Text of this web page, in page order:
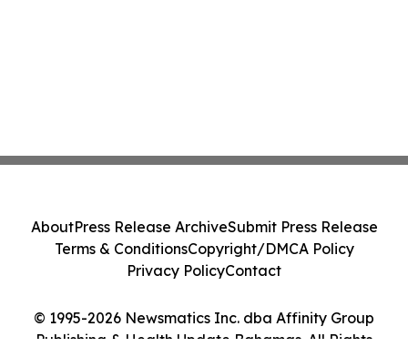
© 1995-2026 Newsmatics Inc. dba Affinity Group
Publishing & Health Update Bahamas. All Rights
AboutPress Release ArchiveSubmit Press Release
Terms & ConditionsCopyright/DMCA Policy
Privacy PolicyContact